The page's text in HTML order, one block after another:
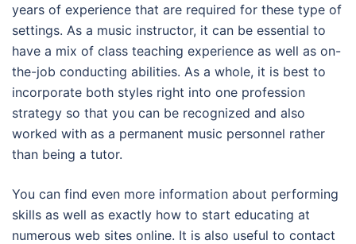
years of experience that are required for these type of
settings. As a music instructor, it can be essential to
have a mix of class teaching experience as well as on-
the-job conducting abilities. As a whole, it is best to
incorporate both styles right into one profession
strategy so that you can be recognized and also
worked with as a permanent music personnel rather
than being a tutor.
You can find even more information about performing
skills as well as exactly how to start educating at
numerous web sites online. It is also useful to contact